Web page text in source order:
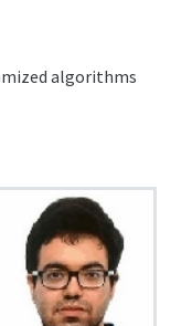
algorithms